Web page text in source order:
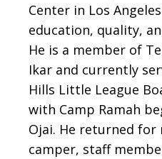
Center in Los
education, quality,
He is a member of
Ikar and currently
Hills Little League
with Camp Ramah
Ojai. He returned for
camper, staff